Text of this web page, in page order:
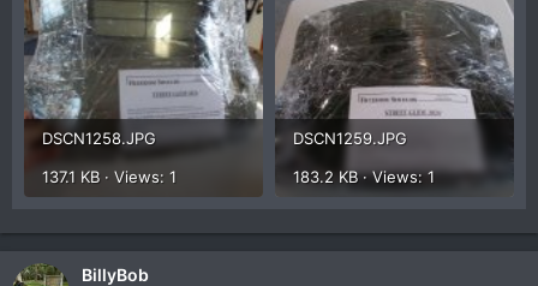
DSCN1258.JPG
137.1 KB · Views: 1
DSCN1259.JPG
183.2 KB · Views: 1
BillyBob